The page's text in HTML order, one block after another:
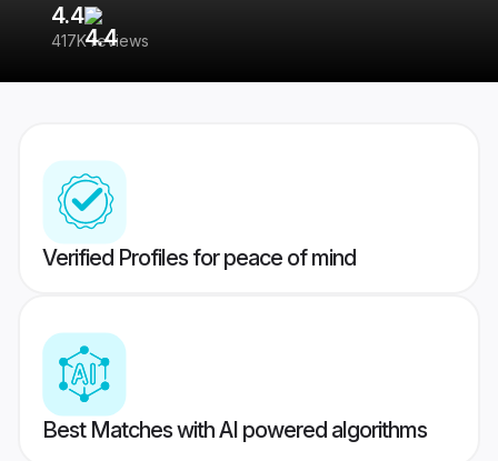
4.4
417K reviews
Verified Profiles for peace of mind
Best Matches with AI powered algorithms